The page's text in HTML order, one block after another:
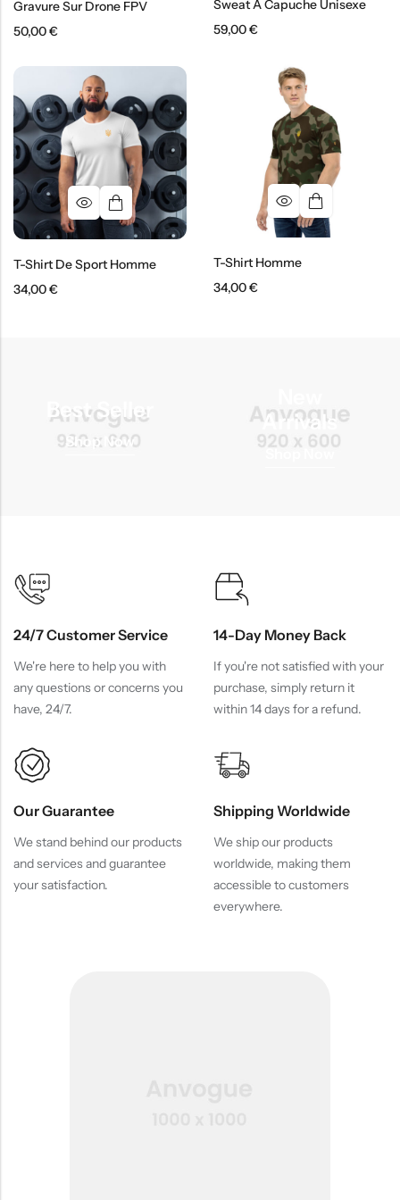
Gravure Sur Drone FPV
50,00€
T-Shirt De Sport Homme
34,00€
Sweat À Capuche Unisexe
59,00€
T-Shirt Homme
34,00€
Best Seller
Shop Now
Arrivals
24/7 Customer Service
We're here to help you with
any questions or concerns you
have, 24/7.
14-Day Money Back
If you're not satisfied with your
purchase, simply return it
within 14 days for a refund.
Our Guarantee
We stand behind our products
and services and guarantee
your satisfaction.
Shipping Worldwide
We ship our products
worldwide, making them
accessible to customers
everywhere.